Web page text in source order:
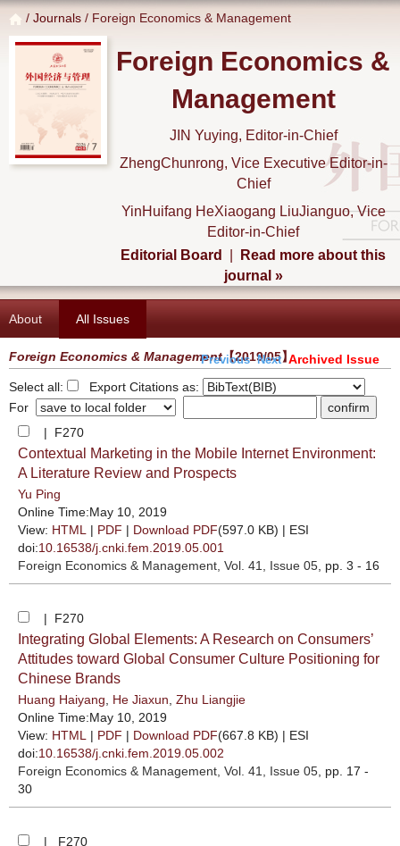
/ Journals / Foreign Economics & Management
Foreign Economics &
Management
JIN Yuying, Editor-in-Chief
ZhengChunrong, Vice Executive Editor-in-
Chief
YinHuifang HeXiaogang LiuJianguo, Vice
Editor-in-Chief
Editorial Board
Read more about this
journal »
About All Issues
Foreign Economics & Management【2019/05】
Previous NextArchived Issue
Select all:
Export Citations as:
For
| F270
Contextual Marketing in the Mobile Internet Environment:
A Literature Review and Prospects
Yu Ping
Online Time:May 10, 2019
View: HTML | PDF | Download PDF(597.0 KB) | ESI
doi:10.16538/j.cnki.fem.2019.05.001
Foreign Economics & Management , Vol. 41, Issue 05 , pp. 3 - 16
| F270
Integrating Global Elements: A Research on Consumers’
Attitudes toward Global Consumer Culture Positioning for
Chinese Brands
Huang Haiyang He Jiaxun Zhu Liangjie
Online Time:May 10, 2019
View: HTML | PDF | Download PDF(667.8 KB) | ESI
doi:10.16538/j.cnki.fem.2019.05.002
Foreign Economics & Management , Vol. 41, Issue 05 , pp. 17 -
30
| F270